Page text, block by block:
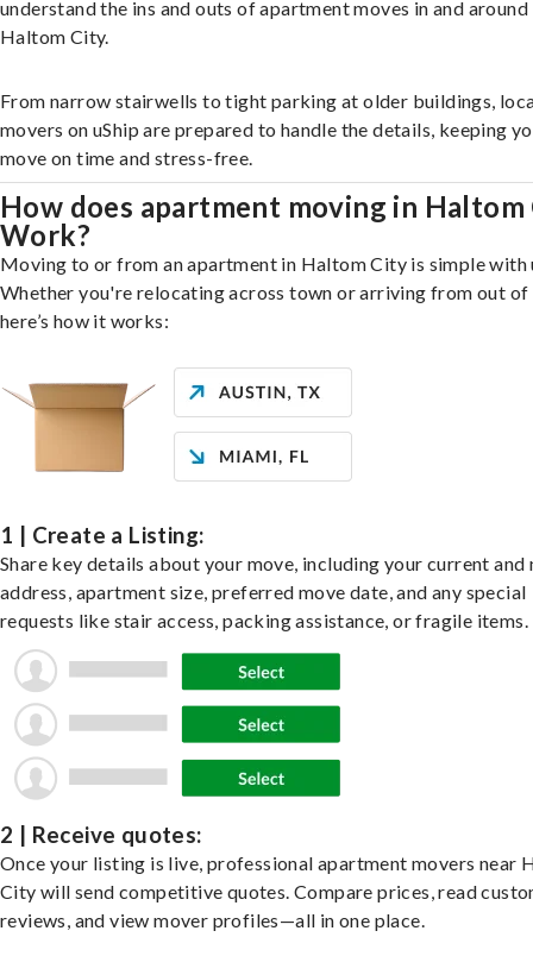
understand the ins and outs of apartment moves in and around
Haltom City.
From narrow stairwells to tight parking at older buildings,
movers on uShip are prepared to handle the details, keeping
move on time and stress-free.
How does apartment moving in
Work?
Moving to or from an apartment in Haltom City is simple with
Whether you're relocating across town or arriving from out of
here’s how it works:
1 | Create a Listing:
Share key details about your move, including your current and
address, apartment size, preferred move date, and any special
requests like stair access, packing assistance, or fragile items.
2 | Receive quotes:
Once your listing is live, professional apartment movers near
City will send competitive quotes. Compare prices, read
reviews, and view mover profiles—all in one place.